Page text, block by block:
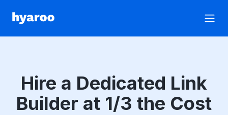
Hyaroo
Hire a Dedicated Link
Builder at 1/3 the Cost